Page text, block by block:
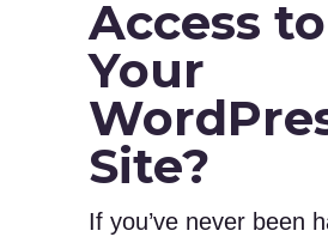
Access to
Your
Site?
If you’ve never been